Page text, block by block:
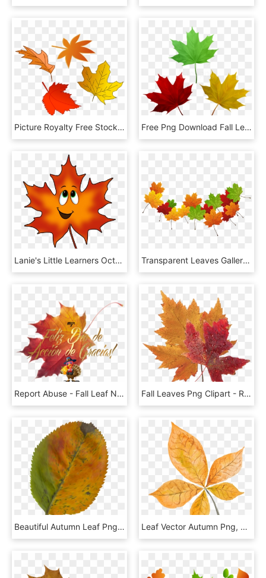
Picture Royalty Free Stock Collection Of High Quality - Falling Leaf Clipart, HD Png Download Free Png Download Fall Leaves Set Clipart Png Photo - Maple Leaf, Transparent Png
Lanie's Little Learners October 2015 Clip Art - Fall Leaf With Face Clipart, HD Png Download Transparent Leaves Gallery Yopriceville - Maple Leaf, HD Png Download
Report Abuse - Fall Leaf No Background, HD Png Download Fall Leaves Png Clipart - Real Blue Maple Leaf, Transparent Png
Beautiful Autumn Leaf Png Clipart Image Gallery - Belt Drive Electric Scooter, Transparent Png Leaf Vector Autumn Png, Transparent Png